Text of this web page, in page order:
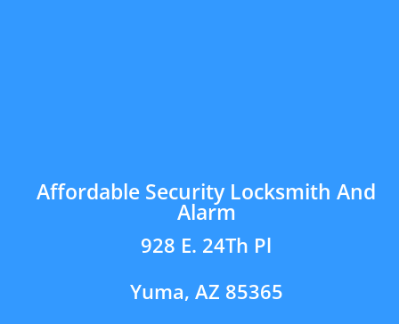
Affordable Security Locksmith And
Alarm
928 E. 24Th Pl
Yuma, AZ 85365